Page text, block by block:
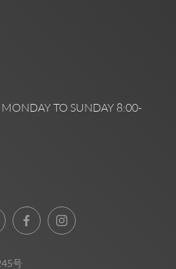
TO SUNDAY 8:00-
号